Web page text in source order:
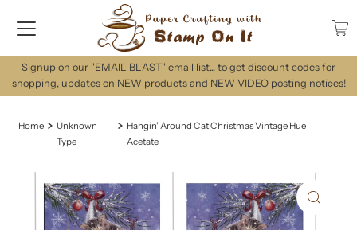
Signup on our "EMAIL BLAST" email list... to get discount codes for
shopping, updates on NEW products and NEW VIDEO posting notices!
Home
Unknown
Type
Hangin' Around Cat Christmas Vintage Hue
Acetate